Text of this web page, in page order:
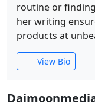
routine or
her writing
products at
View Bio